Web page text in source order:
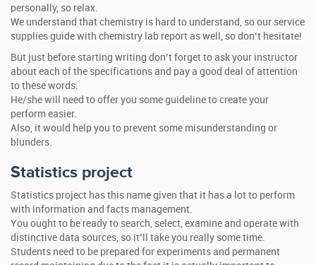
personally, so relax.
We understand that chemistry is hard to understand, so our service
supplies guide with chemistry lab report as well, so don’t hesitate!
But just before starting writing don’t forget to ask your instructor
about each of the specifications and pay a good deal of attention
to these words.
He/she will need to offer you some guideline to create your
perform easier.
Also, it would help you to prevent some misunderstanding or
blunders.
Statistics project
Statistics project has this name given that it has a lot to perform
with information and facts management.
You ought to be ready to search, select, examine and operate with
distinctive data sources, so it’ll take you really some time.
Students need to be prepared for experiments and permanent